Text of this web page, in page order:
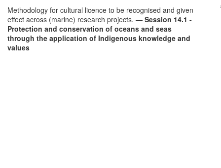
Methodology for cultural licence to be recognised and given
effect across (marine) research projects. — Session 14.1 -
Protection and conservation of oceans and seas
through the application of Indigenous knowledge and
values